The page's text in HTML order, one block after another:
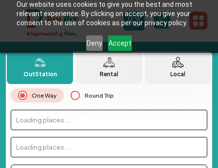
Our website uses cookies to give you the best and most
relevant experience. By clicking on accept, you give your
consent to the use of cookies as per our privacy policy.
Deny Accept
OutStation Rental Local
One Way Round Trip
Loading places...
Loading places...